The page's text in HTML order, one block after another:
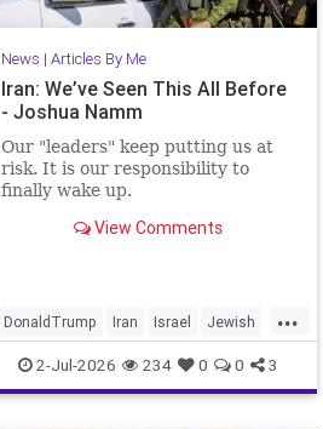
News | Articles By Me
Iran: We’ve Seen This All Before
- Joshua Namm
Our "leaders" keep putting us at
risk. It is our responsibility to
finally wake up.
View Comments
...
DonaldTrump Iran Israel Jewish
JewishLivesMatter Politics Trump
2-Jul-2026 234 0 0 3